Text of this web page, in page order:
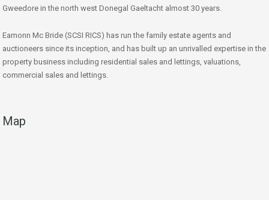
Gweedore in the north west Donegal Gaeltacht almost 30 years.
Eamonn Mc Bride (SCSI RICS) has run the family estate agents and
auctioneers since its inception, and has built up an unrivalled expertise in the
property business including residential sales and lettings, valuations,
commercial sales and lettings.
Map